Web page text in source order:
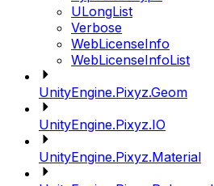
ULongList
Verbose
WebLicenseInfo
WebLicenseInfoList
UnityEngine.Pixyz.Geom
UnityEngine.Pixyz.IO
UnityEngine.Pixyz.Material